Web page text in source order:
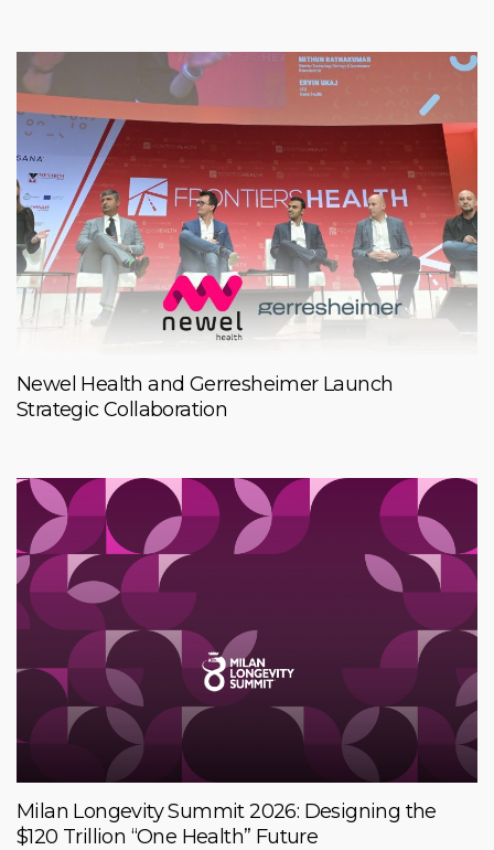
Newel Health and Gerresheimer Launch
Strategic Collaboration
Milan Longevity Summit 2026: Designing the
$120 Trillion “One Health” Future